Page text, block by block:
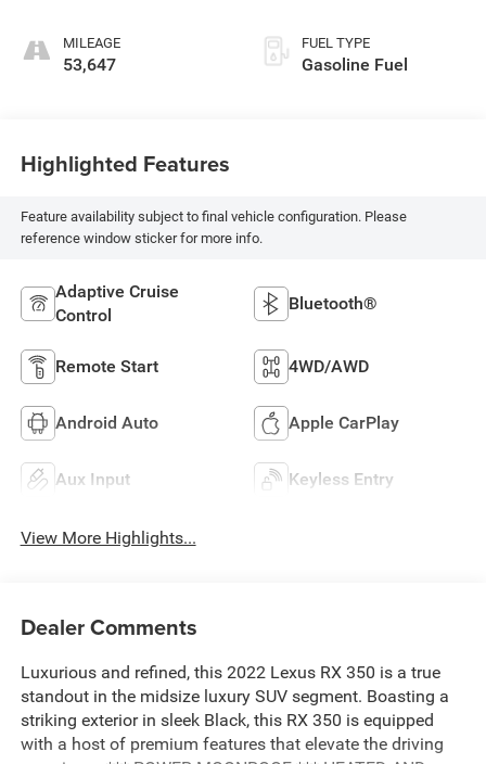
MILEAGE
53,647
FUEL TYPE
Gasoline Fuel
Highlighted Features
Feature availability subject to final vehicle configuration. Please
reference window sticker for more info.
Adaptive Cruise
Control
Bluetooth®
Remote Start 4WD/AWD
Android Auto Apple CarPlay
Aux Input Keyless Entry
View More Highlights...
Dealer Comments
Luxurious and refined, this 2022 Lexus RX 350 is a true
standout in the midsize luxury SUV segment. Boasting a
striking exterior in sleek Black, this RX 350 is equipped
with a host of premium features that elevate the driving